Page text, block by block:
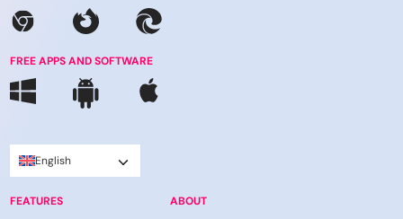
FREE APPS AND SOFTWARE
English
FEATURES ABOUT